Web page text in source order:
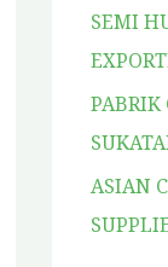
SEMI
PABRIK
ASIAN